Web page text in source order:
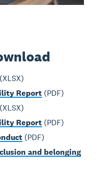
(XLSX)
Report (PDF)
(XLSX)
Report (PDF)
(PDF)
and belonging